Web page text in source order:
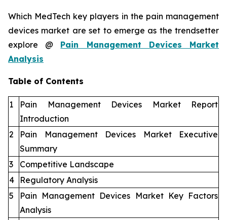
Which MedTech key players in the pain management
devices market are set to emerge as the trendsetter
explore @ Pain Management Devices Market
Analysis
Table of Contents
1
Pain Management Devices Market Report
Introduction
2
Pain Management Devices Market Executive
Summary
3
Competitive Landscape
4
Regulatory Analysis
5
Pain Management Devices Market Key Factors
Analysis